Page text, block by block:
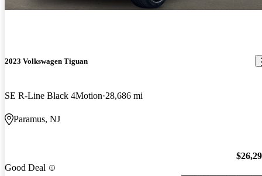
2023 Volkswagen Tiguan
SE R-Line Black 4Motion 28,686 mi
Paramus, NJ
Good Deal